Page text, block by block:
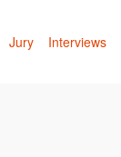
Jury Interviews